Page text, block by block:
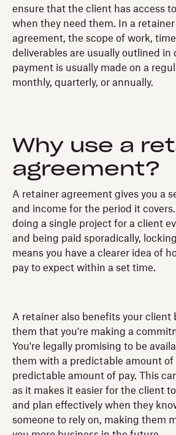
ensure that the client has access
when they need them. In a retainer
agreement, the scope of work,
deliverables are usually outlined in
payment is usually made on a
monthly, quarterly, or annually.
Why use a
agreement?
A retainer agreement gives you a
and income for the period it
doing a single project for a client
and being paid sporadically,
means you have a clearer idea of
pay to expect within a set time.
A retainer also benefits your client
them that you're making a
You're legally promising to be
them with a predictable amount of
predictable amount of pay. This
as it makes it easier for the client
and plan effectively when they
someone to rely on, making them